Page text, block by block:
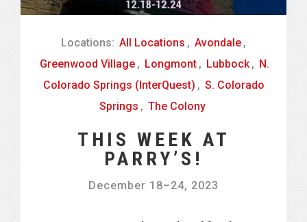
Locations: All Locations , Avondale ,
Greenwood Village , Longmont , Lubbock , N.
Colorado Springs (InterQuest) , S. Colorado
Springs , The Colony
THIS WEEK AT
PARRY’S!
December 18–24, 2023